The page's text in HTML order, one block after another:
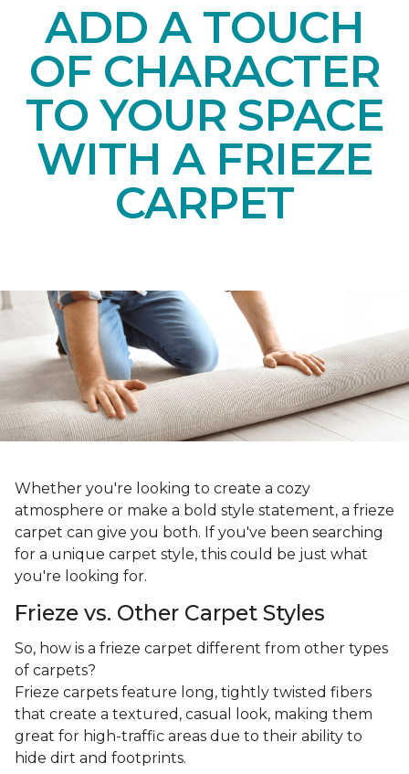
ADD A TOUCH
OF CHARACTER
TO YOUR SPACE
WITH A FRIEZE
CARPET
Whether you're looking to create a cozy
atmosphere or make a bold style statement, a frieze
carpet can give you both. If you've been searching
for a unique carpet style, this could be just what
you're looking for.
Frieze vs. Other Carpet Styles
So, how is a frieze carpet different from other types
of carpets?
Frieze carpets feature long, tightly twisted fibers
that create a textured, casual look, making them
great for high-traffic areas due to their ability to
hide dirt and footprints.